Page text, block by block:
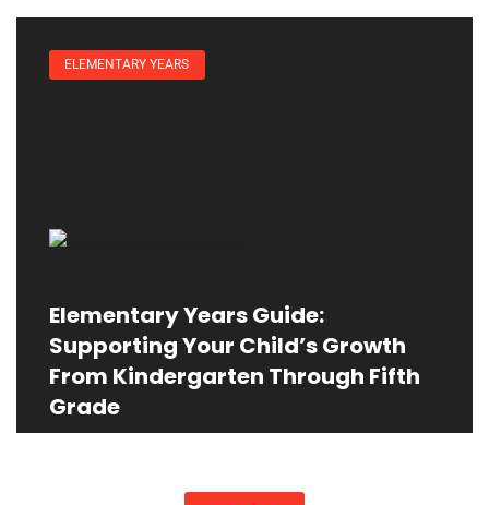
ELEMENTARY YEARS
Elementary Years Guide:
Supporting Your Child’s Growth
From Kindergarten Through Fifth
Grade